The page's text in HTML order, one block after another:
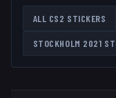
ALL CS2 STICKERS
STOCKHOLM 2021